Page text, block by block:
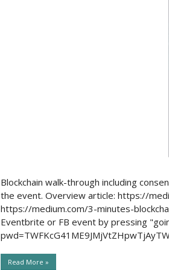
Blockchain walk-through including
the event. Overview article: https://
https://medium.com/3-minutes-
Eventbrite or FB event by pressing
Read More »